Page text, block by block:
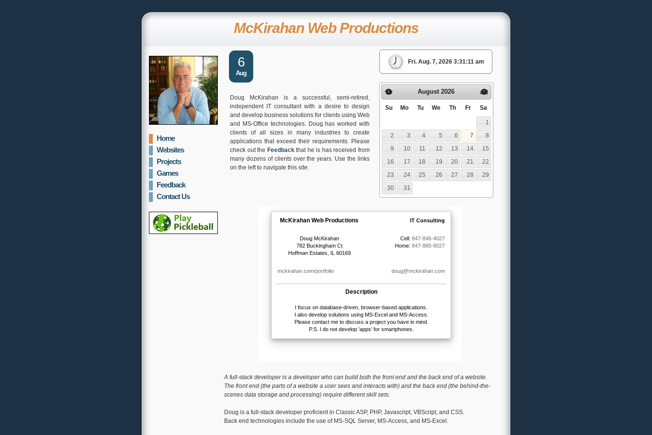
McKirahan Web Productions
Home
Websites
Projects
Games
Feedback
Contact Us
6
Aug
Fri. Aug. 7, 2026 3:31:11 am
Prev Next
August 2026
Su Mo Tu We Th Fr Sa
1
2
3 4 5 6 7
8
9
10 11 12 13 14
15
16
17 18 19 20 21
22
23
24 25 26 27 28
29
30
31
Doug McKirahan is a successful, semi-retired,
independent IT consultant with a desire to design
and develop business solutions for clients using Web
and MS-Office technologies. Doug has worked with
clients of all sizes in many industries to create
applications that exceed their requirements. Please
check out the Feedbackthat he is has received from
many dozens of clients over the years. Use the links
on the left to navigate this site.
A full-stack developer is a developer who can build both the front end and the back end of a website.
The front end (the parts of a website a user sees and interacts with) and the back end (the behind-the-
scenes data storage and processing) require different skill sets.
Doug is a full-stack developer proficient in Classic ASP, PHP, Javascript, VBScript, and CSS.
Back end technologies include the use of MS-SQL Server, MS-Access, and MS-Excel.